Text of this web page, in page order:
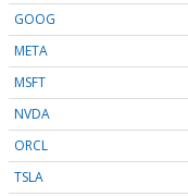
GOOG
META
MSFT
NVDA
ORCL
TSLA